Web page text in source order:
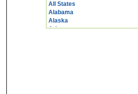
All States
Alabama
Alaska
Arizona